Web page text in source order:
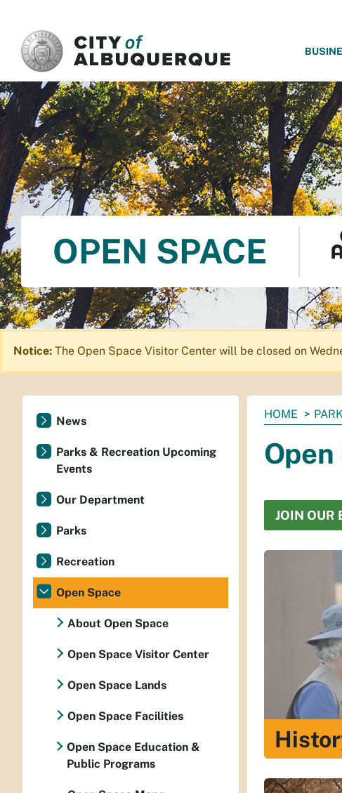
OPEN SPACE
Notice: The Open Space Visitor Center will be closed on
You
here:
HOME
JOIN OUR
News
Parks & Recreation Upcoming
Events
Our Department
Parks
Recreation
Open Space
About Open Space
Open Space Visitor Center
Open Space Lands
Open Space Facilities
Open Space Education &
Public Programs